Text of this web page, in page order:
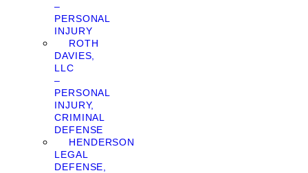
–
PERSONAL
INJURY
ROTH
DAVIES,
LLC
–
PERSONAL
INJURY,
CRIMINAL
DEFENSE
HENDERSON
LEGAL
DEFENSE,